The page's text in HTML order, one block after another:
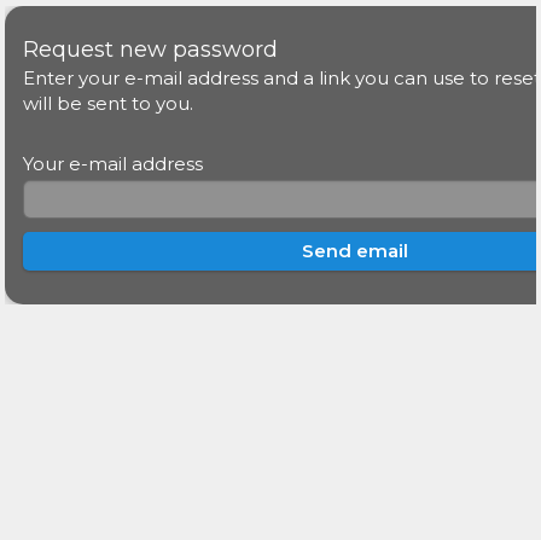
Request new password
Enter your e-mail address and a link you can use to
will be sent to you.
Your e-mail address